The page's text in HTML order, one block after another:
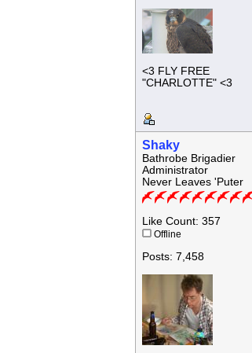
<3 FLY FREE
"CHARLOTTE" <3
Shaky
Bathrobe Brigadier
Administrator
Never Leaves 'Puter
Like Count: 357
Offline
Posts: 7,458